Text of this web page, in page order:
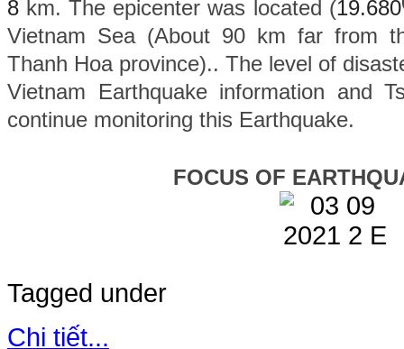
8 km. The epicenter was located (19.680
Vietnam Sea (About 90 km far from
Thanh Hoa province).. The level of
Vietnam Earthquake information and
continue monitoring this Earthquake.
FOCUS OF
Tagged under
Chi tiết...